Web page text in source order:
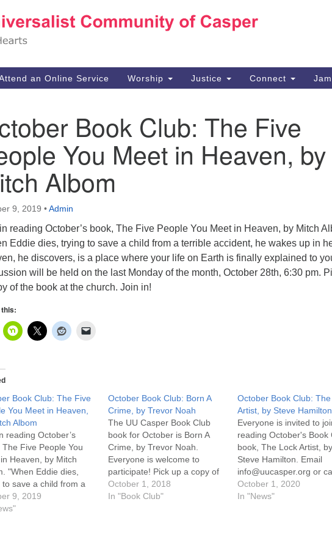
Search
an Online Service Worship Justice Connect
Book Club: The Five
You Meet in Heaven, by
Albom
9, 2019 •Admin
reading October’s book, The Five People You Meet in Heaven, by Mitch
Eddie dies, trying to save a child from a terrible accident, he wakes up in
he discovers, is a place where your life on Earth is finally explained to
will be held on the last Monday of the month, October 28th, 6:30 pm.
of the book at the church. Join in!
Book Club: The Five
You Meet in Heaven,
Albom
reading October’s
The Five People You
Heaven, by Mitch
"When Eddie dies,
to save a child from a
accident, he wakes up
Heaven, he
9, 2019
October Book Club: Born A
Crime, by Trevor Noah
The UU Casper Book Club
book for October is Born A
Crime, by Trevor Noah.
Everyone is welcome to
participate! Pick up a copy of
the book at the church. The
discussion will be held the last
October 1, 2018
In "Book Club"
October Book Club:
Artist, by Steve Hamilton
Everyone is invited to
reading October's Book
book, The Lock Artist, by
Steve Hamilton. Email
info@uucasper.org or
307-259-4469 to
get a copy. Discussion
October 1, 2020
In "News"